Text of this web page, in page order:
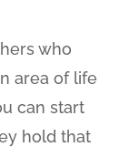
who
area of life
can start
hold that